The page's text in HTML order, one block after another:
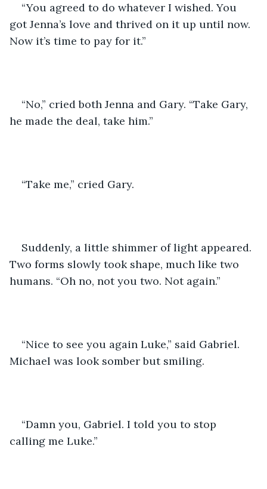
“You agreed to do whatever I wished. You
got Jenna’s love and thrived on it up until now.
Now it’s time to pay for it.”
“No,” cried both Jenna and Gary. “Take Gary,
he made the deal, take him.”
“Take me,” cried Gary.
Suddenly, a little shimmer of light appeared.
Two forms slowly took shape, much like two
humans. “Oh no, not you two. Not again.”
“Nice to see you again Luke,” said Gabriel.
Michael was look somber but smiling.
“Damn you, Gabriel. I told you to stop
calling me Luke.”